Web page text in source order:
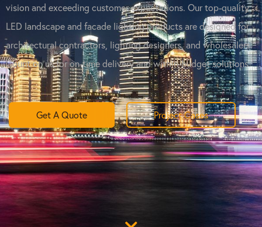
vision and exceeding customer expectations. Our top-quality
LED landscape and facade lighting products are designed for
architectural contractors, lighting designers, and wholesalers.
Count on us for on-time delivery and within-budget solutions.
Get A Quote Project Cases